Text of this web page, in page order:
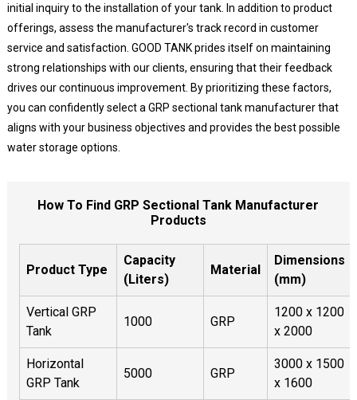
initial inquiry to the installation of your tank. In addition to product
offerings, assess the manufacturer's track record in customer
service and satisfaction. GOOD TANK prides itself on maintaining
strong relationships with our clients, ensuring that their feedback
drives our continuous improvement. By prioritizing these factors,
you can confidently select a GRP sectional tank manufacturer that
aligns with your business objectives and provides the best possible
water storage options.
How To Find GRP Sectional Tank Manufacturer
Products
Product Type
Capacity
(Liters)
Material
Dimensions
(mm)
Vertical GRP
Tank
1000 GRP
1200 x 1200
x 2000
Horizontal
GRP Tank
5000 GRP
3000 x 1500
x 1600